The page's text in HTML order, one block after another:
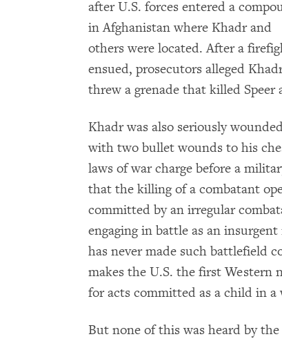
after U.S. forces entered a
in Afghanistan where Khadr and
others were located. After a
ensued, prosecutors alleged
threw a grenade that killed Speer
Khadr was also seriously
with two bullet wounds to his
laws of war charge before a
that the killing of a combatant
committed by an irregular
engaging in battle as an
has never made such battlefield
makes the U.S. the first Western
for acts committed as a child in
But none of this was heard by